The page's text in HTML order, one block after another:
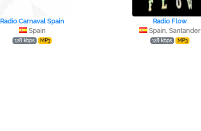
Radio Carnaval Spain
Spain
128 kbps MP3
Radio Flow
Spain, Santander
128 kbps MP3